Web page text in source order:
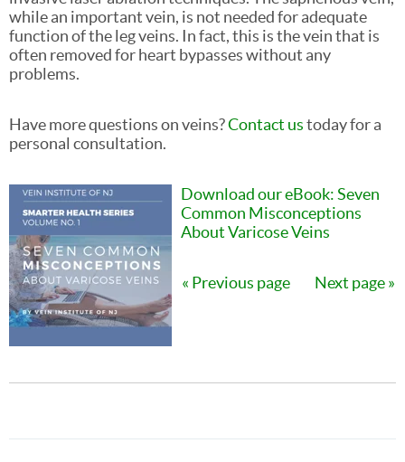
while an important vein, is not needed for adequate
function of the leg veins. In fact, this is the vein that is
often removed for heart bypasses without any
problems.
Have more questions on veins?Contact ustoday for a
personal consultation.
Download our eBook: Seven
Common Misconceptions
About Varicose Veins
Previous page Next page